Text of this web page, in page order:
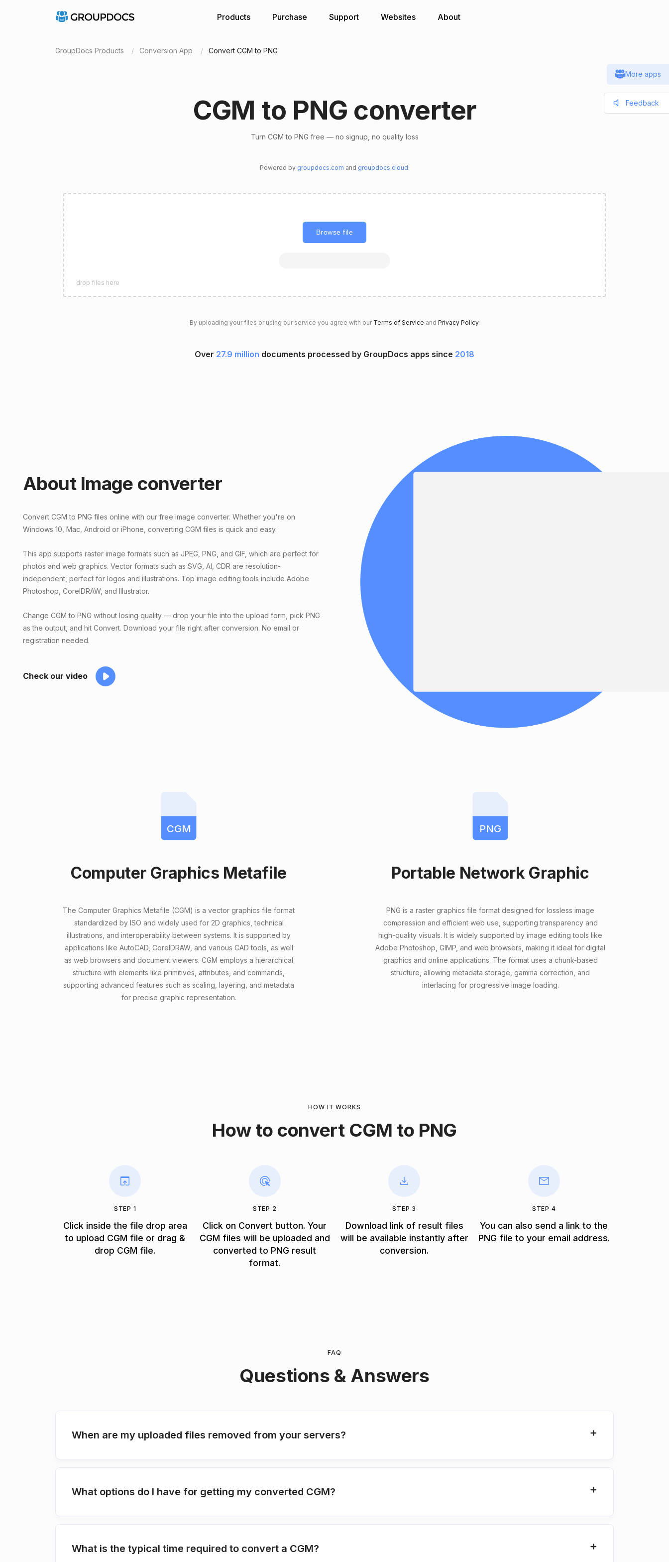
Products Purchase Support Websites About
GroupDocs Products Conversion App Convert CGM to PNG
CGM to PNG converter
Turn CGM to PNG free — no signup, no quality loss
Powered by groupdocs.com and groupdocs.cloud.
Browse file
drop files here
By uploading your files or using our service you agree with our Terms of Service and Privacy Policy.
Over 27.9 million documents processed by GroupDocs apps since 2018
About Image converter
Convert CGM to PNG files online with our free image converter. Whether you're on
Windows 10, Mac, Android or iPhone, converting CGM files is quick and easy.
This app supports raster image formats such as JPEG, PNG, and GIF, which are perfect for
photos and web graphics. Vector formats such as SVG, AI, CDR are resolution-
independent, perfect for logos and illustrations. Top image editing tools include Adobe
Photoshop, CorelDRAW, and Illustrator.
Change CGM to PNG without losing quality — drop your file into the upload form, pick PNG
as the output, and hit Convert. Download your file right after conversion. No email or
registration needed.
Check our video
CGM
Computer Graphics Metafile
The Computer Graphics Metafile (CGM) is a vector graphics file format
standardized by ISO and widely used for 2D graphics, technical
illustrations, and interoperability between systems. It is supported by
applications like AutoCAD, CorelDRAW, and various CAD tools, as well
as web browsers and document viewers. CGM employs a hierarchical
structure with elements like primitives, attributes, and commands,
supporting advanced features such as scaling, layering, and metadata
for precise graphic representation.
PNG
Portable Network Graphic
PNG is a raster graphics file format designed for lossless image
compression and efficient web use, supporting transparency and
high-quality visuals. It is widely supported by image editing tools like
Adobe Photoshop, GIMP, and web browsers, making it ideal for digital
graphics and online applications. The format uses a chunk-based
structure, allowing metadata storage, gamma correction, and
interlacing for progressive image loading.
HOW IT WORKS
How to convert CGM to PNG
STEP 1
Click inside the file drop area
to upload CGM file or drag &
drop CGM file.
STEP 2
Click on Convert button. Your
CGM files will be uploaded and
converted to PNG result
format.
STEP 3
Download link of result files
will be available instantly after
conversion.
STEP 4
You can also send a link to the
PNG file to your email address.
FAQ
Questions & Answers
When are my uploaded files removed from your servers?
What options do I have for getting my converted CGM?
What is the typical time required to convert a CGM?
More apps
Feedback